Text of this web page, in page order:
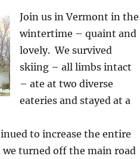
Join us in Vermont in the
wintertime – quaint and
lovely. We survived
skiing – all limbs intact
– ate at two diverse
eateries and stayed at a
to increase the entire
turned off the main road